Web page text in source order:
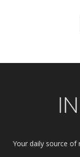
Your daily source